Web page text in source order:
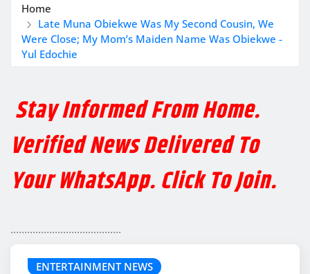
Home
Late Muna Obiekwe Was My Second Cousin, We
Were Close; My Mom’s Maiden Name Was Obiekwe -
Yul Edochie
Stay Informed From Home.
Verified News Delivered To
Your WhatsApp. Click To Join.
........................................
ENTERTAINMENT NEWS